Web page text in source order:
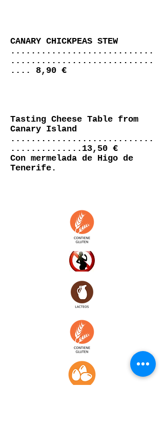
CANARY CHICKPEAS STEW
............................
............................
.... 8,90 €
Tasting Cheese Table from
Canary Island
............................
..............13,50 €
Con mermelada de Higo de
Tenerife.